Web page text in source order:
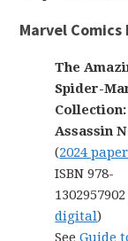
Marvel
The
Spider-
Collection:
Assassin
(2024
ISBN 978-
digital)
SeeGuide